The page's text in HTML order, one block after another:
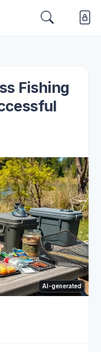
Fishing
AI-generated